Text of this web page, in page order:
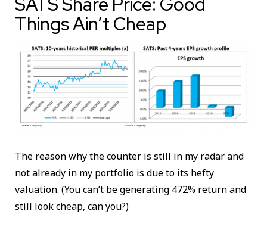
Things Ain’t Cheap
The reason why the counter is still in my radar and
not already in my portfolio is due to its hefty
valuation. (You can’t be generating 472% return and
still look cheap, can you?)